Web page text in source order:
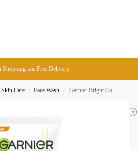
Shopping pae Free Delivery
Skin Care / Face Wash / Garnier Bright Complete Vitamin C Face Wash Foam 100ML